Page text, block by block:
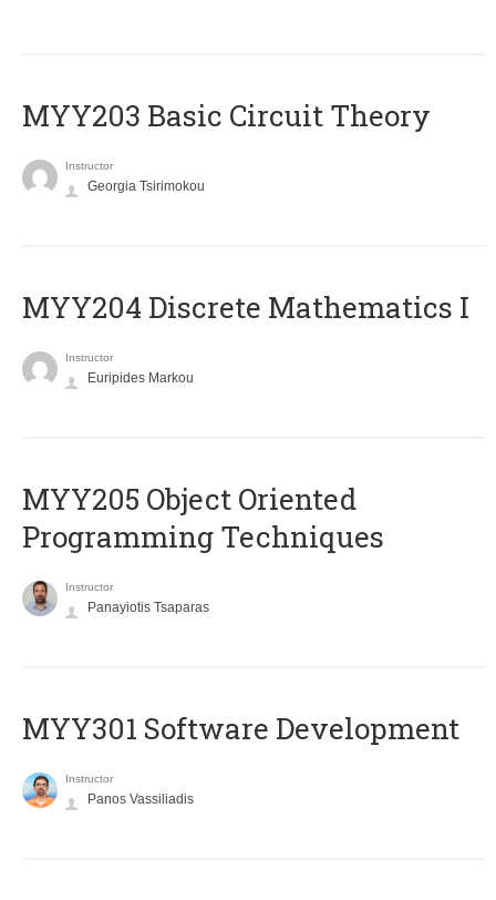
MYY203 Basic Circuit Theory
Instructor
Georgia Tsirimokou
MYY204 Discrete Mathematics I
Instructor
Euripides Markou
MYY205 Object Oriented
Programming Techniques
Instructor
Panayiotis Tsaparas
MYY301 Software Development
Instructor
Panos Vassiliadis